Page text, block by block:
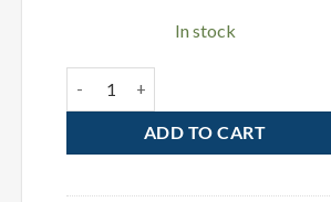
In stock
ADD TO CART